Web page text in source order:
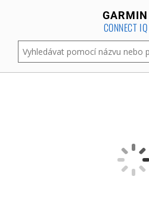
GARMIN
CONNECT IQ